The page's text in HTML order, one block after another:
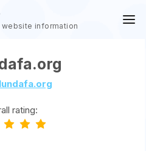
information
rating: